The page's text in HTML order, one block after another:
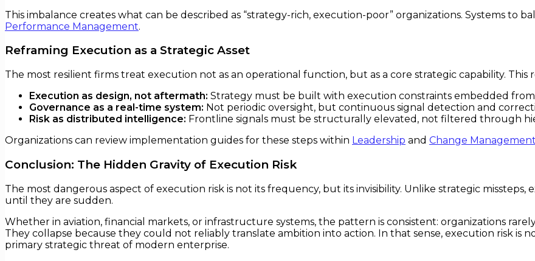
This imbalance creates what can be described as “strategy-rich, execution-poor” organizations. Systems to
Performance Management.
Reframing Execution as a Strategic Asset
The most resilient firms treat execution not as an operational function, but as a core strategic capability. This
Execution as design, not aftermath: Strategy must be built with execution constraints embedded
Governance as a real-time system: Not periodic oversight, but continuous signal detection and
Risk as distributed intelligence: Frontline signals must be structurally elevated, not filtered through
Organizations can review implementation guides for these steps within Leadership and Change Management
Conclusion: The Hidden Gravity of Execution Risk
The most dangerous aspect of execution risk is not its frequency, but its invisibility. Unlike strategic
until they are sudden.
Whether in aviation, financial markets, or infrastructure systems, the pattern is consistent: organizations
They collapse because they could not reliably translate ambition into action. In that sense, execution risk is
primary strategic threat of modern enterprise.